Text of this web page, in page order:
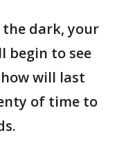
dark, your
begin to see
will last
of time to